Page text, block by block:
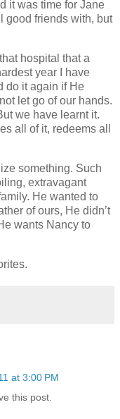
it was time for Jane
good friends with, but
hospital that a
year I have
do it again if He
let go of our hands.
we have learnt it.
all of it, redeems all
something. Such
extravagant
He wanted to
of ours, He didn’t
wants Nancy to
at 3:00 PM
this post.